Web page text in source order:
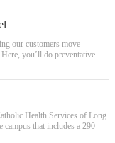
our customers move
you’ll do preventative
Health Services of Long
that includes a 290-